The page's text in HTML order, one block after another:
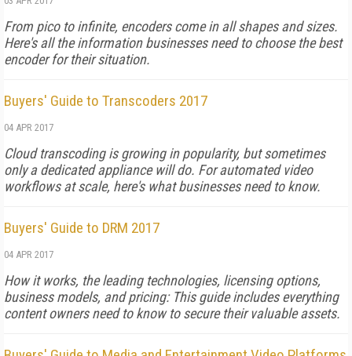
From pico to infinite, encoders come in all shapes and sizes.
Here's all the information businesses need to choose the best
encoder for their situation.
Buyers' Guide to Transcoders 2017
04 APR 2017
Cloud transcoding is growing in popularity, but sometimes
only a dedicated appliance will do. For automated video
workflows at scale, here's what businesses need to know.
Buyers' Guide to DRM 2017
04 APR 2017
How it works, the leading technologies, licensing options,
business models, and pricing: This guide includes everything
content owners need to know to secure their valuable assets.